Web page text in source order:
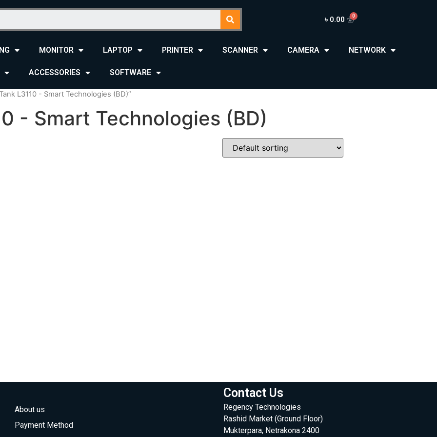
৳ 0.00
MONITOR LAPTOP PRINTER SCANNER CAMERA NETWORK
ACCESSORIES SOFTWARE
L3110 - Smart Technologies (BD)”
- Smart Technologies (BD)
About us
Payment Method
Contact Us
Regency Technologies
Rashid Market (Ground Floor)
Mukterpara, Netrakona 2400